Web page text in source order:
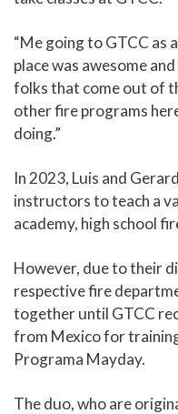
“Me going to GTCC as
place was awesome
folks that come out of
other fire programs
doing.”
In 2023, Luis and
instructors to teach a
academy, high school
However, due to their
respective fire
together until GTCC
from Mexico for
Programa Mayday.
The duo, who are